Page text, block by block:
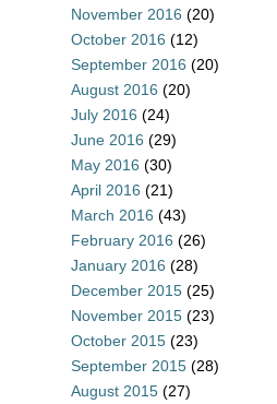
November 2016 (20)
October 2016 (12)
September 2016 (20)
August 2016 (20)
July 2016 (24)
June 2016 (29)
May 2016 (30)
April 2016 (21)
March 2016 (43)
February 2016 (26)
January 2016 (28)
December 2015 (25)
November 2015 (23)
October 2015 (23)
September 2015 (28)
August 2015 (27)